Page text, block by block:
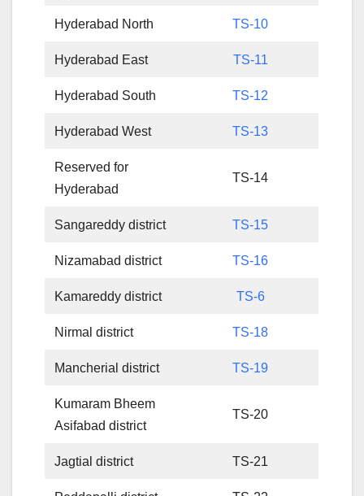
Hyderabad North TS-10
Hyderabad East TS-11
Hyderabad South TS-12
Hyderabad West TS-13
Reserved for
Hyderabad
TS-14
Sangareddy district TS-15
Nizamabad district TS-16
Kamareddy district TS-6
Nirmal district TS-18
Mancherial district TS-19
Kumaram Bheem
Asifabad district
TS-20
Jagtial district TS-21